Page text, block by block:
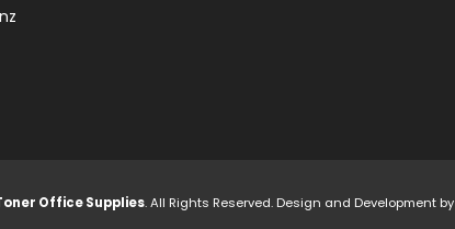
Office Supplies. All Rights Reserved. Design and Development by